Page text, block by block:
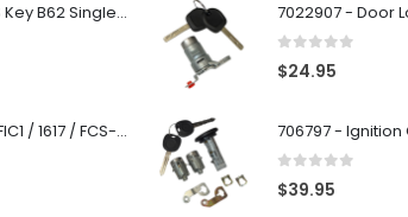
Ignition VATS Key B62 Single Side For GM Vehicles VATS #1-#15
RV Key - FIC FIC1 / 1617 / FCS-1D - Recreational Vehicle
$24.95
$39.95